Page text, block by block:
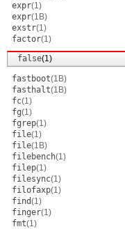
expr(1)
expr(1B)
exstr(1)
factor(1)
false(1)
fastboot(1B)
fasthalt(1B)
fc(1)
fg(1)
fgrep(1)
file(1)
file(1B)
filebench(1)
filep(1)
filesync(1)
filofaxp(1)
find(1)
finger(1)
fmt(1)